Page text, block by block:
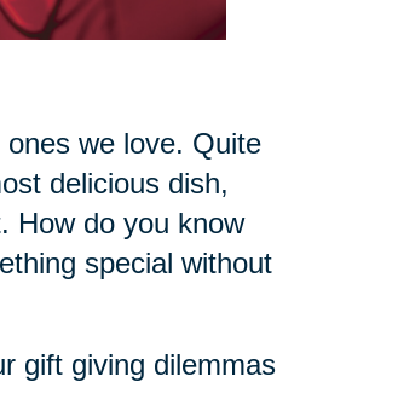
we love. Quite
delicious dish,
How do you know
special without
gift giving dilemmas